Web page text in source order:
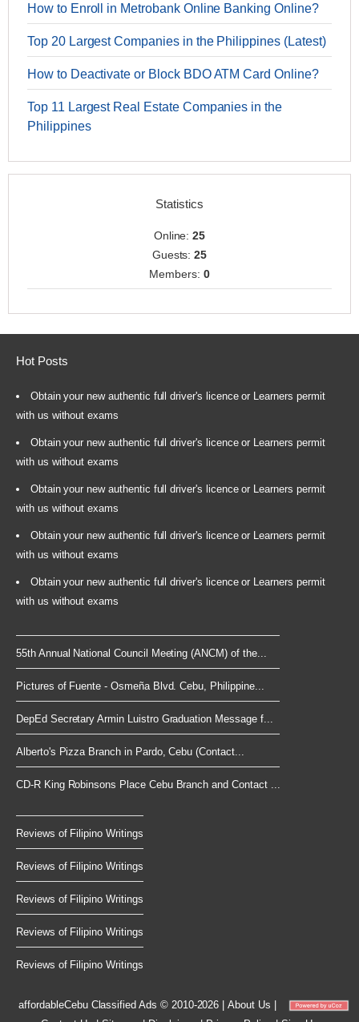
How to Enroll in Metrobank Online Banking Online?
Top 20 Largest Companies in the Philippines (Latest)
How to Deactivate or Block BDO ATM Card Online?
Top 11 Largest Real Estate Companies in the
Philippines
Statistics
Online:25
Guests:25
Members: 0
Hot Posts
Obtain your new authentic full driver's licence or Learners permit
with us without exams
Obtain your new authentic full driver's licence or Learners permit
with us without exams
Obtain your new authentic full driver's licence or Learners permit
with us without exams
Obtain your new authentic full driver's licence or Learners permit
with us without exams
Obtain your new authentic full driver's licence or Learners permit
with us without exams
55th Annual National Council Meeting (ANCM) of the...
Pictures of Fuente - Osmeña Blvd. Cebu, Philippine...
DepEd Secretary Armin Luistro Graduation Message f...
Alberto's Pizza Branch in Pardo, Cebu (Contact...
CD-R King Robinsons Place Cebu Branch and Contact ...
Reviews of Filipino Writings
Reviews of Filipino Writings
Reviews of Filipino Writings
Reviews of Filipino Writings
Reviews of Filipino Writings
affordableCebuClassified Ads © 2010-2026 |About Us